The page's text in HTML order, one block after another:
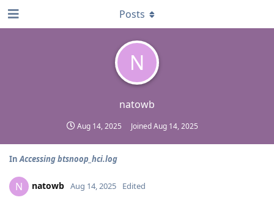
N
natowb
Aug 14, 2025 JoinedAug 14, 2025
Posts
InAccessing btsnoop_hci.log
N natowb Aug 14, 2025 Edited